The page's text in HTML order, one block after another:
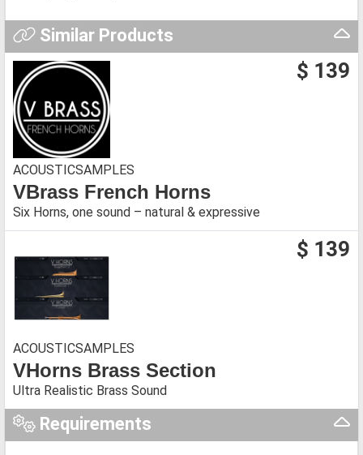
Similar Products
$ 139
ACOUSTICSAMPLES
VBrass French Horns
Six Horns, one sound – natural & expressive
$ 139
ACOUSTICSAMPLES
VHorns Brass Section
Ultra Realistic Brass Sound
Requirements